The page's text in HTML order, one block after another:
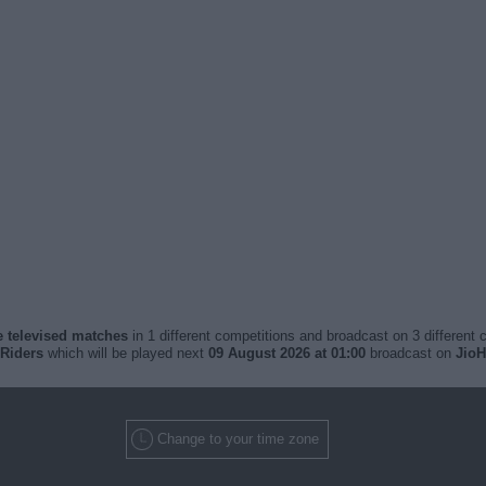
televised matchesin 1 different competitions and broadcast on 3 different
which will be played next 09 August 2026 at 01:00broadcast on
Change to your time zone